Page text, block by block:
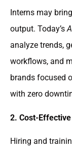
Interns may
output. Today’s
analyze trends,
workflows, and
brands focused
with zero
2. Cost-
Hiring and